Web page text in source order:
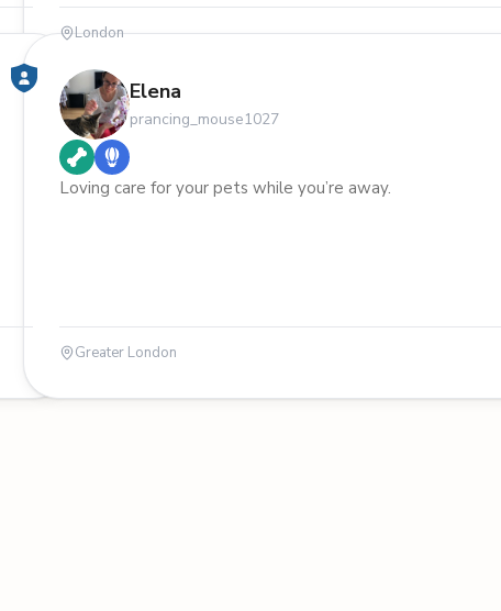
London
Elena
prancing_mouse1027
Loving care for your pets while you’re away.
Greater London